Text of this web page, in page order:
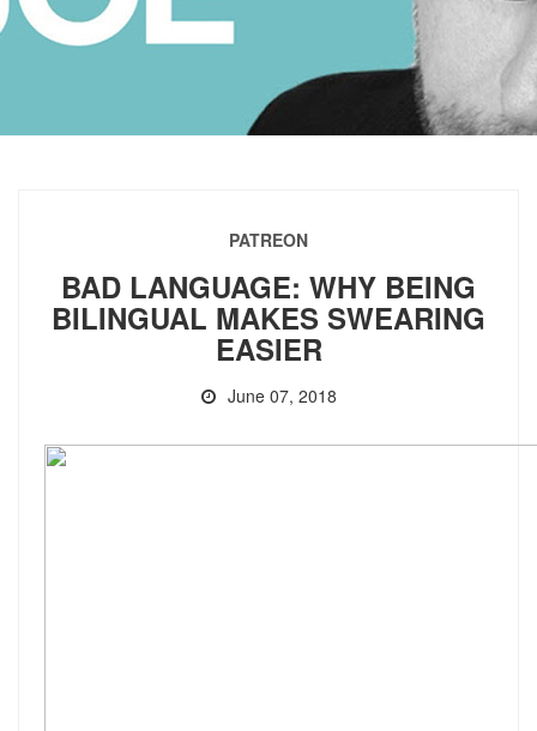
PATREON
BAD LANGUAGE: WHY BEING
BILINGUAL MAKES SWEARING
EASIER
June 07, 2018